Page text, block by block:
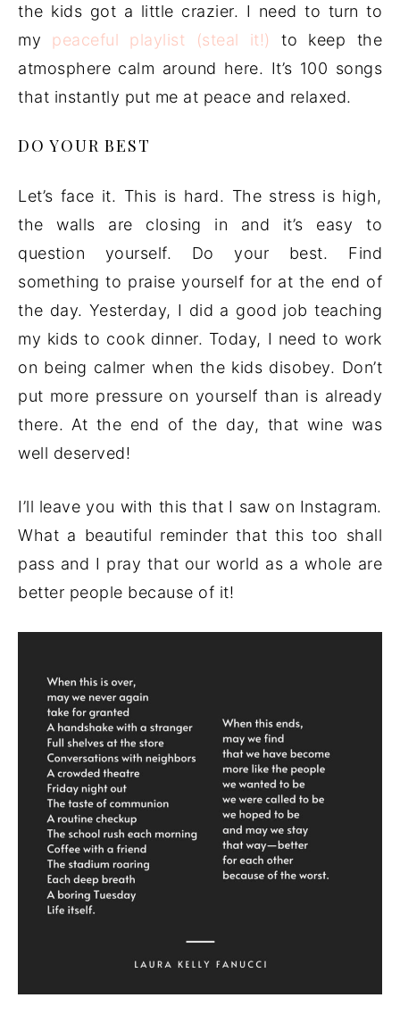
the kids got a little crazier. I need to turn to
my peaceful playlist (steal it!)
to keep the
atmosphere calm around here. It’s 100 songs
that instantly put me at peace and relaxed.
DO YOUR BEST
Let’s face it. This is hard. The stress is high,
the walls are closing in and it’s easy to
question yourself. Do your best. Find
something to praise yourself for at the end of
the day. Yesterday, I did a good job teaching
my kids to cook dinner. Today, I need to work
on being calmer when the kids disobey. Don’t
put more pressure on yourself than is already
there. At the end of the day, that wine was
well deserved!
I’ll leave you with this that I saw on Instagram.
What a beautiful reminder that this too shall
pass and I pray that our world as a whole are
better people because of it!